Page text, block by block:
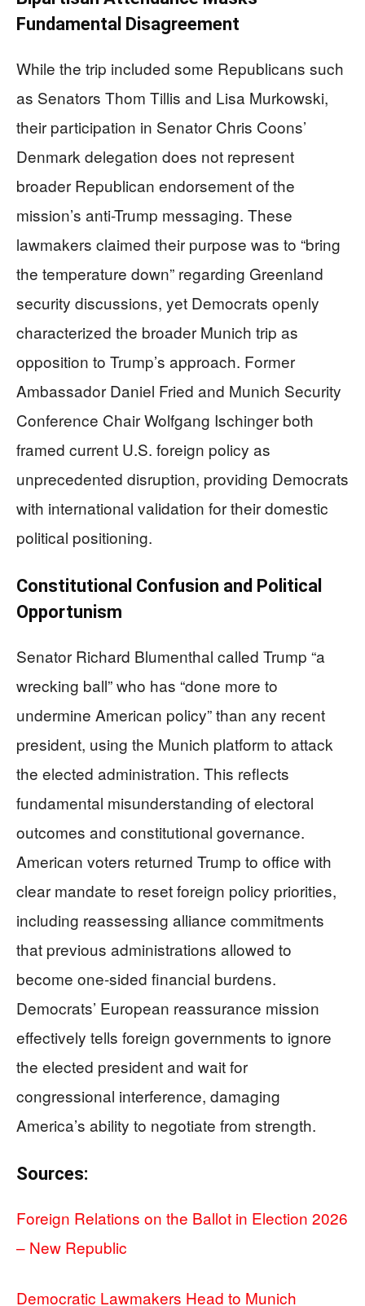
Fundamental Disagreement
While the trip included some Republicans such
as Senators Thom Tillis and Lisa Murkowski,
their participation in Senator Chris Coons’
Denmark delegation does not represent
broader Republican endorsement of the
mission’s anti-Trump messaging. These
lawmakers claimed their purpose was to “bring
the temperature down” regarding Greenland
security discussions, yet Democrats openly
characterized the broader Munich trip as
opposition to Trump’s approach. Former
Ambassador Daniel Fried and Munich Security
Conference Chair Wolfgang Ischinger both
framed current U.S. foreign policy as
unprecedented disruption, providing Democrats
with international validation for their domestic
political positioning.
Constitutional Confusion and Political
Opportunism
Senator Richard Blumenthal called Trump “a
wrecking ball” who has “done more to
undermine American policy” than any recent
president, using the Munich platform to attack
the elected administration. This reflects
fundamental misunderstanding of electoral
outcomes and constitutional governance.
American voters returned Trump to office with
clear mandate to reset foreign policy priorities,
including reassessing alliance commitments
that previous administrations allowed to
become one-sided financial burdens.
Democrats’ European reassurance mission
effectively tells foreign governments to ignore
the elected president and wait for
congressional interference, damaging
America’s ability to negotiate from strength.
Sources:
Foreign Relations on the Ballot in Election 2026
– New Republic
Democratic Lawmakers Head to Munich